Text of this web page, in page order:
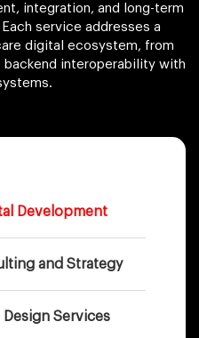
integration, and long-term
service addresses a
digital ecosystem, from
interoperability with
Development
and Strategy
Design Services